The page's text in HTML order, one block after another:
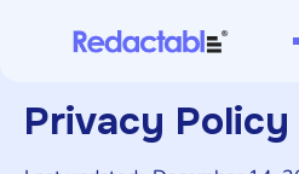
Privacy Policy